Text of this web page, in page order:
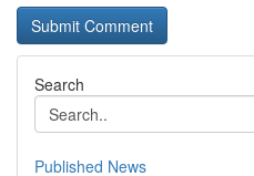
Search
Published News